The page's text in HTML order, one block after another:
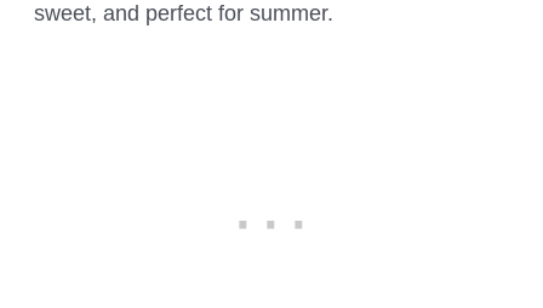
sweet, and perfect for summer.